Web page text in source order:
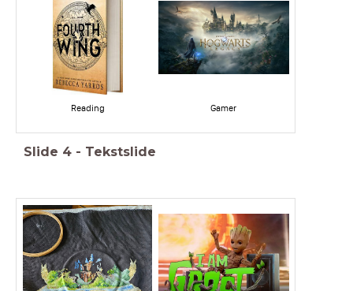
Reading Gamer
Slide 4 - Tekstslide